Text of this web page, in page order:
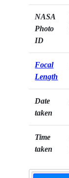
NASA
Photo
ID
Focal
Length
Date
taken
Time
taken